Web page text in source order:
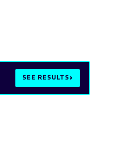
SEE RESULTS ›